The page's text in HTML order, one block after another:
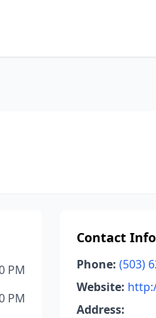
PM
PM
Contact
Phone: (503)
Website:
Address: